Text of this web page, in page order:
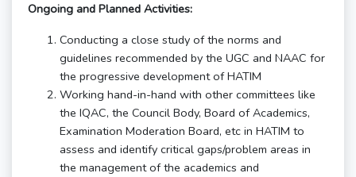
Ongoing and Planned Activities:
Conducting a close study of the norms and
guidelines recommended by the UGC and NAAC for
the progressive development of HATIM
Working hand-in-hand with other committees like
the IQAC, the Council Body, Board of Academics,
Examination Moderation Board, etc in HATIM to
assess and identify critical gaps/problem areas in
the management of the academics and